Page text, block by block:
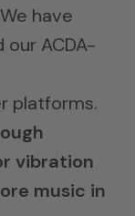
have
our ACDA-
platforms.
vibration
music in